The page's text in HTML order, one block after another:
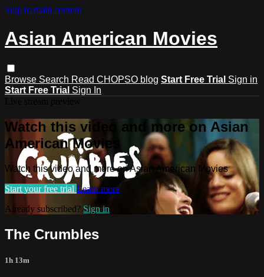
Skip to main content
Asian American Movies
Browse Search Read CHOPSO blog Start Free Trial Sign in
Start Free Trial Sign In
Watch this video and more on Asian
American Movies
Watch this video and more on Asian American Movies
Start your free trial Learn more
Already subscribed? Sign in
The Crumbles
1h 13m